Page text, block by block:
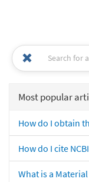
Most popular
How do I obtain
How do I cite
What is a